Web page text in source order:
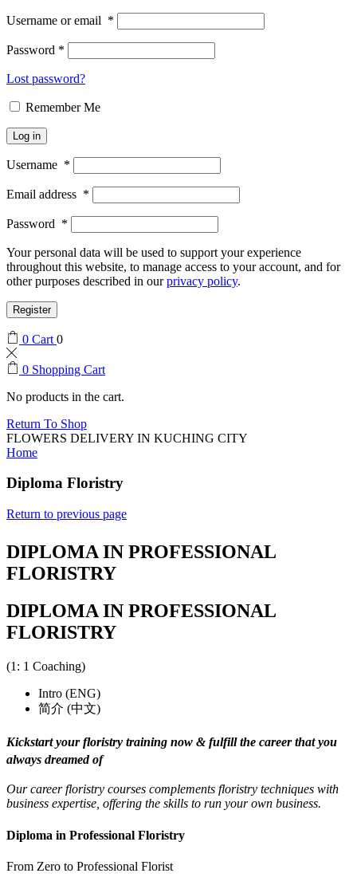
Username or email *
Password *
Lost password?
Remember Me
Log in
Username *
Email address *
Password *
Your personal data will be used to support your experience
throughout this website, to manage access to your account, and for
other purposes described in ourprivacy policy.
Register
0 Cart 0
0 Shopping Cart
No products in the cart.
Return To Shop
FLOWERS DELIVERY IN KUCHING CITY
Home
Diploma Floristry
Return to previous page
DIPLOMA IN PROFESSIONAL
FLORISTRY
DIPLOMA IN PROFESSIONAL
FLORISTRY
(1: 1 Coaching)
Intro (ENG)
简介 (中文)
Kickstart your floristry training now & fulfill the career that you
always dreamed of
Our career floristry courses complements floristry techniques with
business expertise, offering the skills to run your own business.
Diploma in Professional Floristry
From Zero to Professional Florist